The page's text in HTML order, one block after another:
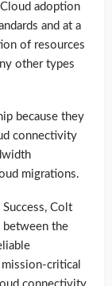
adoption
and at a
of resources
other types
because they
connectivity
migrations.
Colt
between the
critical